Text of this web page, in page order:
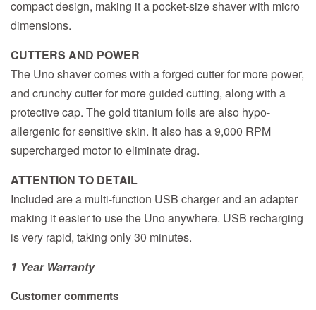
compact design, making it a pocket-size shaver with micro
dimensions.
CUTTERS AND POWER
The Uno shaver comes with a forged cutter for more power,
and crunchy cutter for more guided cutting, along with a
protective cap. The gold titanium foils are also hypo-
allergenic for sensitive skin. It also has a 9,000 RPM
supercharged motor to eliminate drag.
ATTENTION TO DETAIL
Included are a multi-function USB charger and an adapter
making it easier to use the Uno anywhere. USB recharging
is very rapid, taking only 30 minutes.
1 Year Warranty
Customer comments